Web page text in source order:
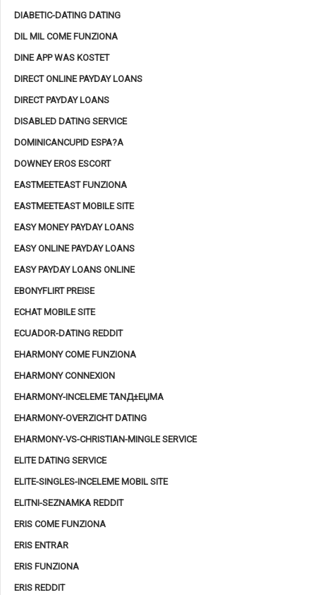
DIABETIC-DATING DATING
DIL MIL COME FUNZIONA
DINE APP WAS KOSTET
DIRECT ONLINE PAYDAY LOANS
DIRECT PAYDAY LOANS
DISABLED DATING SERVICE
DOMINICANCUPID ESPA?A
DOWNEY EROS ESCORT
EASTMEETEAST FUNZIONA
EASTMEETEAST MOBILE SITE
EASY MONEY PAYDAY LOANS
EASY ONLINE PAYDAY LOANS
EASY PAYDAY LOANS ONLINE
EBONYFLIRT PREISE
ECHAT MOBILE SITE
ECUADOR-DATING REDDIT
EHARMONY COME FUNZIONA
EHARMONY CONNEXION
EHARMONY-INCELEME TANД±ЕЏMA
EHARMONY-OVERZICHT DATING
EHARMONY-VS-CHRISTIAN-MINGLE SERVICE
ELITE DATING SERVICE
ELITE-SINGLES-INCELEME MOBIL SITE
ELITNI-SEZNAMKA REDDIT
ERIS COME FUNZIONA
ERIS ENTRAR
ERIS FUNZIONA
ERIS REDDIT